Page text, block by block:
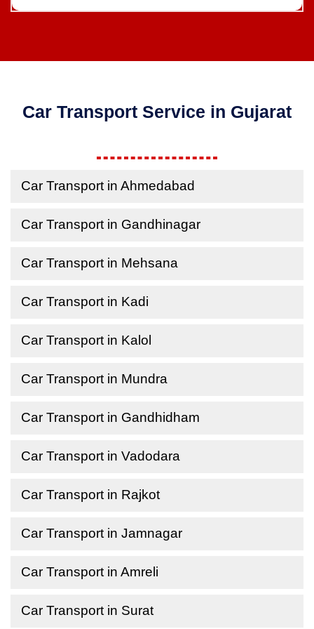
Car Transport Service in Gujarat
Car Transport in Ahmedabad
Car Transport in Gandhinagar
Car Transport in Mehsana
Car Transport in Kadi
Car Transport in Kalol
Car Transport in Mundra
Car Transport in Gandhidham
Car Transport in Vadodara
Car Transport in Rajkot
Car Transport in Jamnagar
Car Transport in Amreli
Car Transport in Surat